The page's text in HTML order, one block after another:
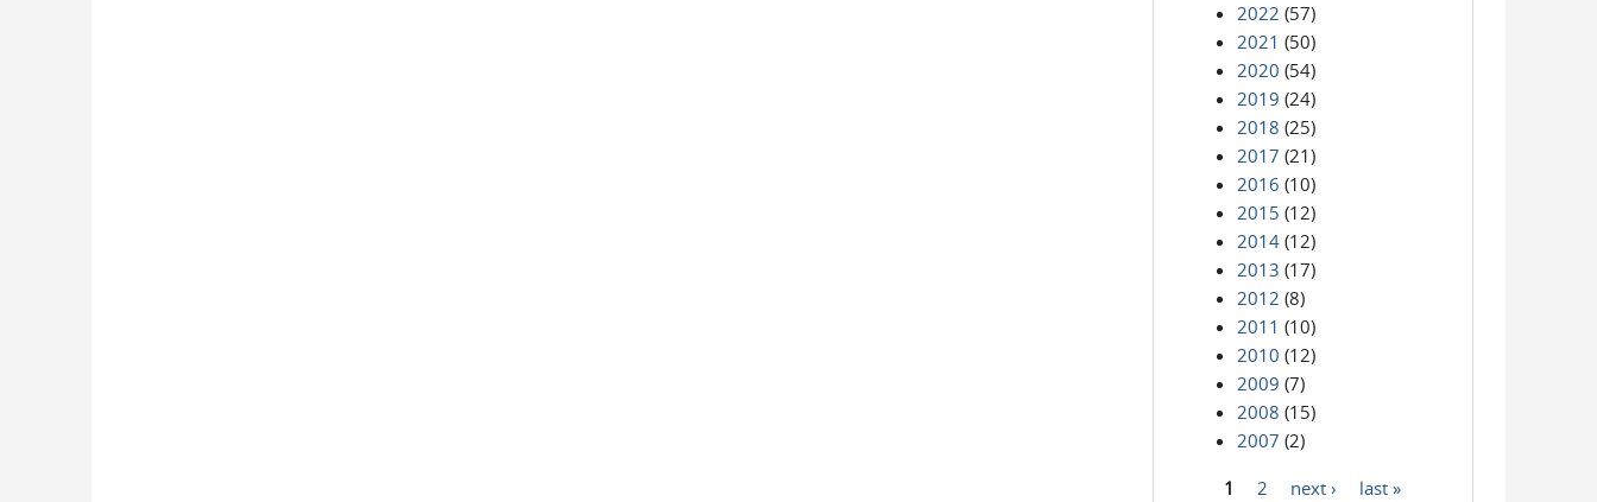
2022 (57)
2021 (50)
2020 (54)
2019 (24)
2018 (25)
2017 (21)
2016 (10)
2015 (12)
2014 (12)
2013 (17)
2012 (8)
2011 (10)
2010 (12)
2009 (7)
2008 (15)
2007 (2)
1 2 next › last »